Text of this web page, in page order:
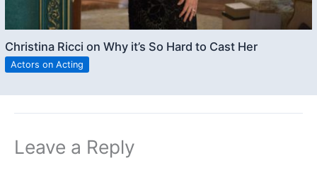
Christina Ricci on Why it’s So Hard to Cast Her
Actors on Acting
Leave a Reply